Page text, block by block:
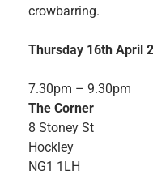
crowbarring.
Thursday 16th April
7.30pm – 9.30pm
The Corner
8 Stoney St
Hockley
NG1 1LH